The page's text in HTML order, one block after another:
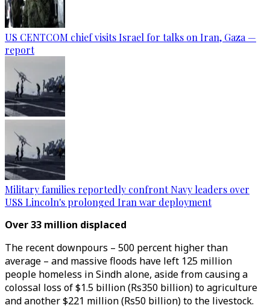
US CENTCOM chief visits Israel for talks on Iran, Gaza —
report
Military families reportedly confront Navy leaders over
USS Lincoln's prolonged Iran war deployment
Over 33 million displaced
The recent downpours – 500 percent higher than
average – and massive floods have left 125 million
people homeless in Sindh alone, aside from causing a
colossal loss of $1.5 billion (Rs350 billion) to agriculture
and another $221 million (Rs50 billion) to the livestock.